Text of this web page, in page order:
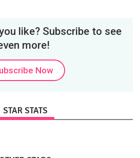
like? Subscribe to see
more!
Now
STAR STATS